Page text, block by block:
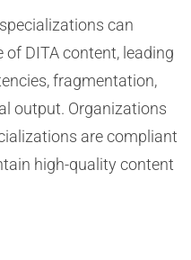
can
DITA content, leading
fragmentation,
output. Organizations
are compliant
high-quality content